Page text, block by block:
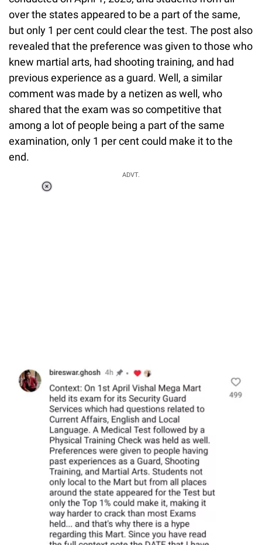
over the states appeared to be a part of the same,
but only 1 per cent could clear the test. The post also
revealed that the preference was given to those who
knew martial arts, had shooting training, and had
previous experience as a guard. Well, a similar
comment was made by a netizen as well, who
shared that the exam was so competitive that
among a lot of people being a part of the same
examination, only 1 per cent could make it to the
end.
ADVT.